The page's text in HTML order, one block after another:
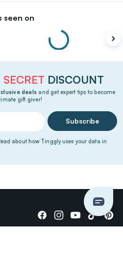
seen on
SECRET DISCOUNT
deals and get expert tips to become
gift giver!
Subscribe
about how Tinggly uses your data in